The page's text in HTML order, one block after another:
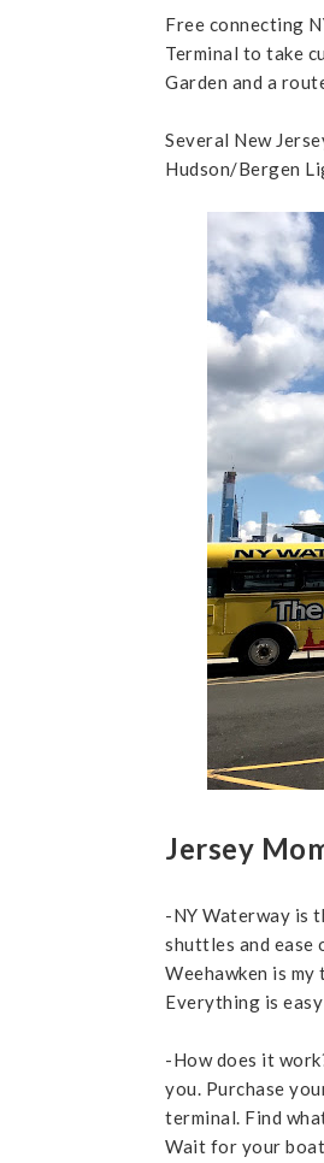
Free connecting
Terminal to take
Garden and a
Several New
Hudson/Bergen
Jersey
-NY Waterway is
shuttles and
Weehawken is
Everything is
-How does it
you. Purchase
terminal. Find
Wait for your